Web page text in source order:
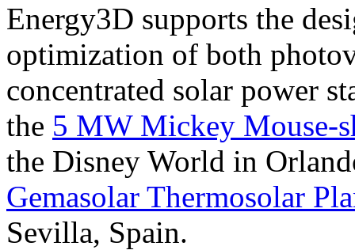
Energy3D supports the
optimization of both
concentrated solar power
the 5 MW Mickey Mouse-
the Disney World in
Gemasolar Thermosolar
Sevilla, Spain.